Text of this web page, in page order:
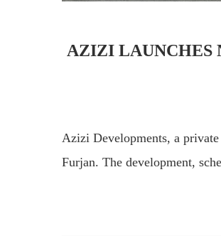
AZIZI LAUNCHES
Azizi Developments, a
Furjan. The development,